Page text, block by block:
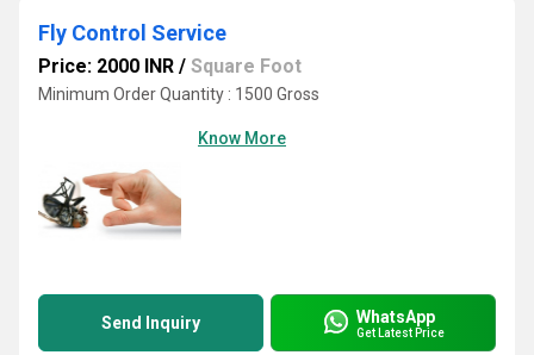
Fly Control Service
Price: 2000 INR / Square Foot
Minimum Order Quantity : 1500 Gross
Know More
Send Inquiry WhatsApp
Get Latest Price